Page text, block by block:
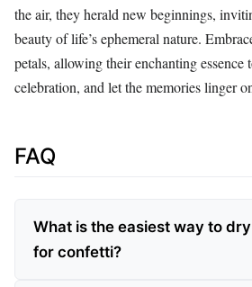
the air, they herald new beginnings,
beauty of life’s ephemeral nature.
petals, allowing their enchanting essence
celebration, and let the memories linger
FAQ
What is the easiest way to
for confetti?